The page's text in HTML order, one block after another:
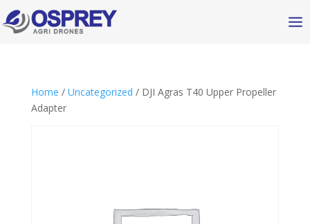
Home / Uncategorized / DJI Agras T40 Upper Propeller
Adapter